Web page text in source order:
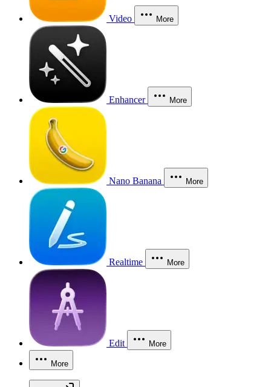
Video More
Enhancer More
Nano Banana More
Realtime More
Edit More
More